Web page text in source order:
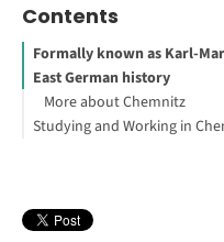
Contents
Formally known as Karl-
East German history
More about Chemnitz
Studying and Working in